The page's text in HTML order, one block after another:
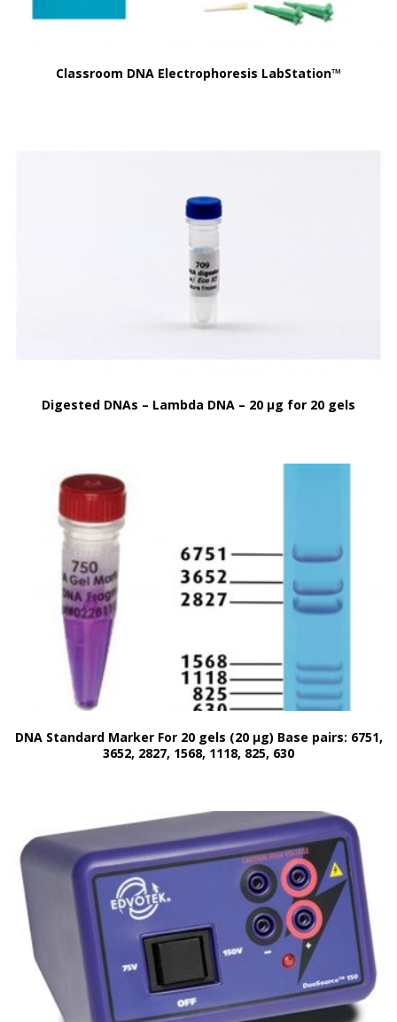
Classroom DNA Electrophoresis LabStation™
Digested DNAs – Lambda DNA – 20 μg for 20 gels
DNA Standard Marker For 20 gels (20 μg) Base pairs: 6751,
3652, 2827, 1568, 1118, 825, 630